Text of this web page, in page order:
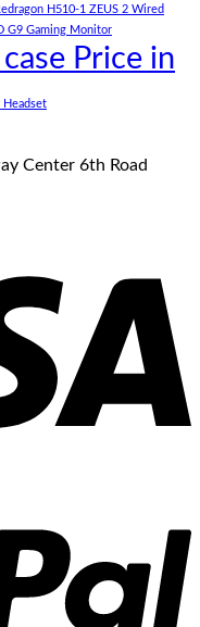
H510-1 ZEUS 2 Wired
G9 Gaming Monitor
Price in
Headset
Center 6th Road